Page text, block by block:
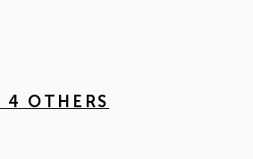
4 OTHERS